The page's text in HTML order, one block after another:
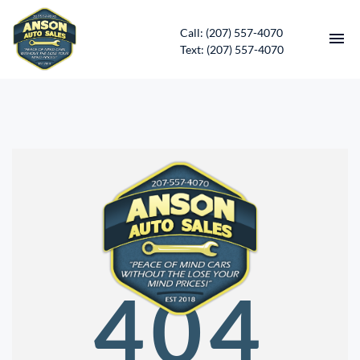
Call: (207) 557-4070
Text: (207) 557-4070
CONTACT
DIRECTIONS
ABOUT US
SERVICES
APPLY FOR FINANCING
404